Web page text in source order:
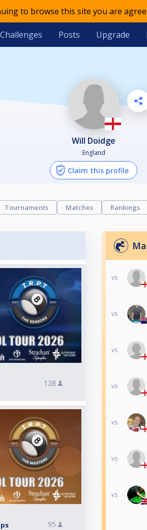
to browse this site you are
Challenges Posts Upgrade
Will Doidge
England
Claim this profile
Tournaments Matches Rankings
128
95
vs
vs
vs
vs
vs
vs
vs